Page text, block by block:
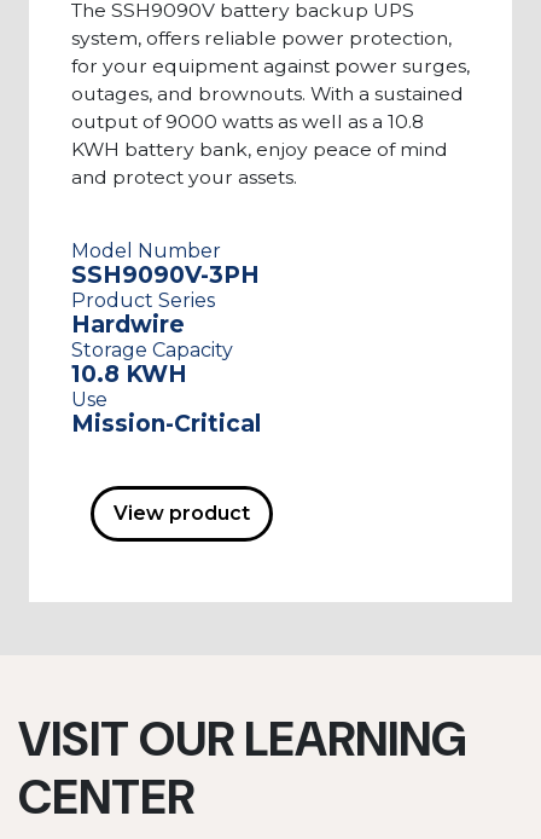
The SSH9090V battery backup UPS
system, offers reliable power protection,
for your equipment against power surges,
outages, and brownouts. With a sustained
output of 9000 watts as well as a 10.8
KWH battery bank, enjoy peace of mind
and protect your assets.
Model Number
SSH9090V-3PH
Product Series
Hardwire
Storage Capacity
10.8 KWH
Use
Mission-Critical
View product
VISIT OUR LEARNING
CENTER